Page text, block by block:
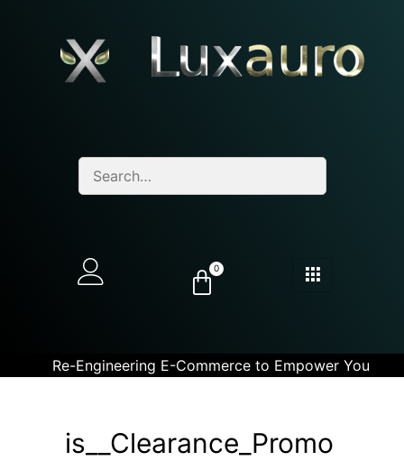
0
Re-Engineering E-Commerce to Empower You
is__Clearance_Promo